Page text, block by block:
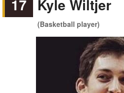
17 Kyle Wiltjer
(Basketball player)